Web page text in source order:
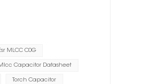
MLCC C0G
Capacitor Datasheet
Torch Capacitor